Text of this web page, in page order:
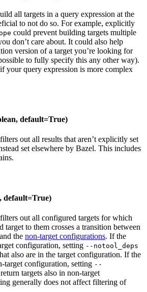
all targets in a query expression at the
to not do so. For example, explicitly
could prevent building targets multiple
don’t care about. It could also help
version of a target you’re looking for
to fully specify this any other way).
your query expression is more complex
default=True)
out all results that aren’t explicitly set
set elsewhere by Bazel. This includes
default=True)
out all configured targets for which
target to them crosses a transition between
the non-target configurations. If the
configuration, setting --notool_deps
also are in the target configuration. If the
target configuration, setting --
targets also in non-target
generally does not affect filtering of